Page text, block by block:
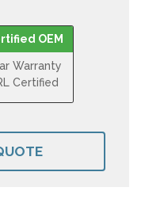
OEM
Warranty
Certified